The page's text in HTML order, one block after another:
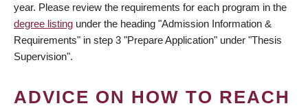
year. Please review the requirements for each program in the
degree listing under the heading "Admission Information &
Requirements" in step 3 "Prepare Application" under "Thesis
Supervision".
ADVICE ON HOW TO REACH